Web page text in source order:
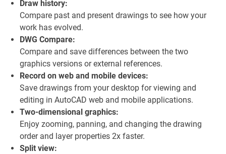
Draw history:
Compare past and present drawings to see how your
work has evolved.
DWG Compare:
Compare and save differences between the two
graphics versions or external references.
Record on web and mobile devices:
Save drawings from your desktop for viewing and
editing in AutoCAD web and mobile applications.
Two-dimensional graphics:
Enjoy zooming, panning, and changing the drawing
order and layer properties 2x faster.
Split view: